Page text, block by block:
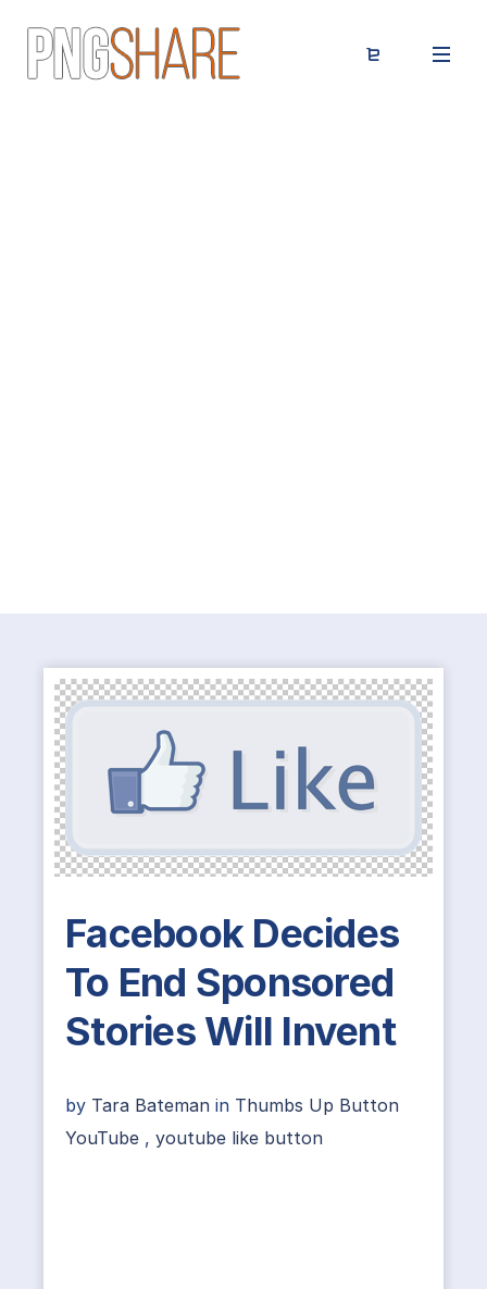
Facebook Decides
To End Sponsored
Stories Will Invent
by Tara Bateman in Thumbs Up Button
YouTube , youtube like button